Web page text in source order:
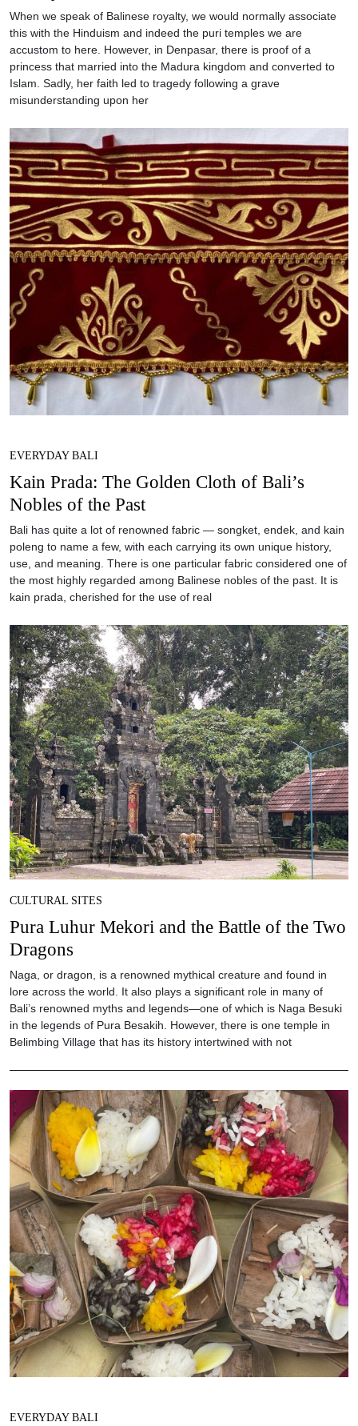
When we speak of Balinese royalty, we would normally associate
this with the Hinduism and indeed the puri temples we are
accustom to here. However, in Denpasar, there is proof of a
princess that married into the Madura kingdom and converted to
Islam. Sadly, her faith led to tragedy following a grave
misunderstanding upon her
EVERYDAY BALI
Kain Prada: The Golden Cloth of Bali’s
Nobles of the Past
Bali has quite a lot of renowned fabric — songket, endek, and kain
poleng to name a few, with each carrying its own unique history,
use, and meaning. There is one particular fabric considered one of
the most highly regarded among Balinese nobles of the past. It is
kain prada, cherished for the use of real
CULTURAL SITES
Pura Luhur Mekori and the Battle of the Two
Dragons
Naga, or dragon, is a renowned mythical creature and found in
lore across the world. It also plays a significant role in many of
Bali’s renowned myths and legends—one of which is Naga Besuki
in the legends of Pura Besakih. However, there is one temple in
Belimbing Village that has its history intertwined with not
EVERYDAY BALI